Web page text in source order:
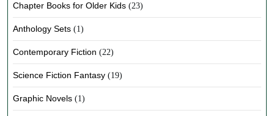
Chapter Books for Older Kids (23)
Anthology Sets (1)
Contemporary Fiction (22)
Science Fiction Fantasy (19)
Graphic Novels (1)